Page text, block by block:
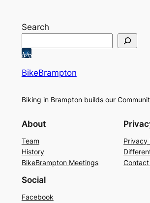
Search
BikeBrampton
Biking in Brampton builds our
About
Team
History
BikeBrampton Meetings
Privacy
Contact
Social
Facebook